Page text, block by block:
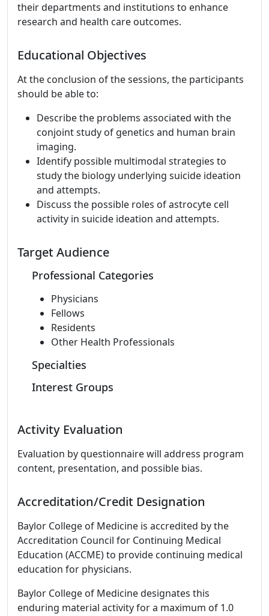
their departments and institutions to enhance
research and health care outcomes.
Educational Objectives
At the conclusion of the sessions, the participants
should be able to:
Describe the problems associated with the
conjoint study of genetics and human brain
imaging.
Identify possible multimodal strategies to
study the biology underlying suicide ideation
and attempts.
Discuss the possible roles of astrocyte cell
activity in suicide ideation and attempts.
Target Audience
Professional Categories
Physicians
Fellows
Residents
Other Health Professionals
Specialties
Interest Groups
Activity Evaluation
Evaluation by questionnaire will address program
content, presentation, and possible bias.
Accreditation/Credit Designation
Baylor College of Medicine is accredited by the
Accreditation Council for Continuing Medical
Education (ACCME) to provide continuing medical
education for physicians.
Baylor College of Medicine designates this
enduring material activity for a maximum of 1.0